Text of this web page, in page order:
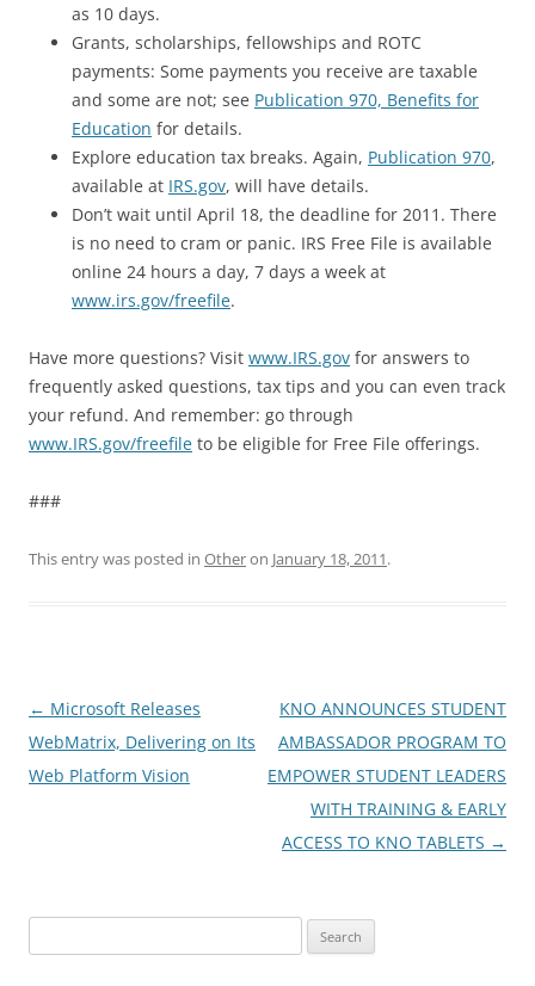
as 10 days.
Grants, scholarships, fellowships and ROTC
payments: Some payments you receive are taxable
and some are not; see Publication 970, Benefits for
Education for details.
Explore education tax breaks. Again, Publication 970,
available at IRS.gov, will have details.
Don’t wait until April 18, the deadline for 2011. There
is no need to cram or panic. IRS Free File is available
online 24 hours a day, 7 days a week at
www.irs.gov/freefile.
Have more questions? Visit www.IRS.gov for answers to
frequently asked questions, tax tips and you can even track
your refund. And remember: go through
www.IRS.gov/freefile to be eligible for Free File offerings.
###
This entry was posted in Otheron January 18, 2011.
Post
navigation
← Microsoft Releases
WebMatrix, Delivering on Its
Web Platform Vision
KNO ANNOUNCES STUDENT
AMBASSADOR PROGRAM TO
EMPOWER STUDENT LEADERS
WITH TRAINING & EARLY
ACCESS TO KNO TABLETS →
for: